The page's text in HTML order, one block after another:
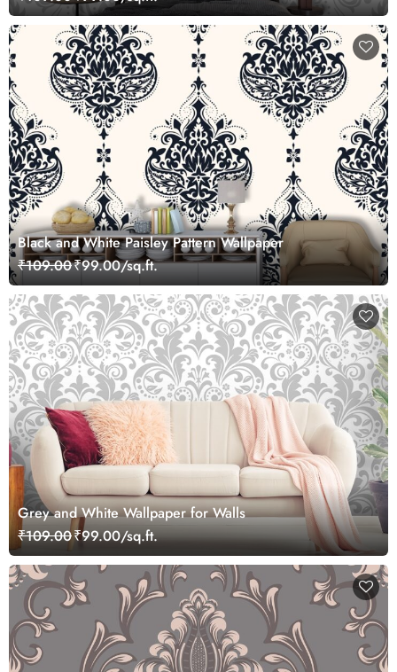
Black and White Paisley Pattern Wallpaper
₹109.00₹99.00/sq.ft.
Grey and White Wallpaper for Walls
₹109.00₹99.00/sq.ft.